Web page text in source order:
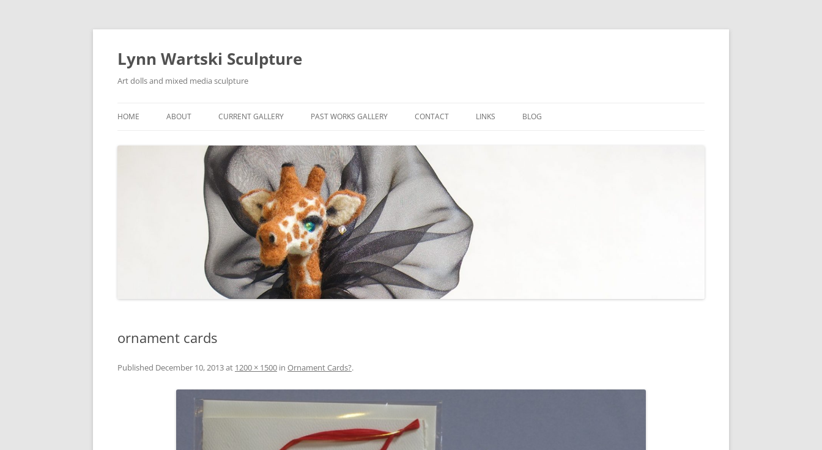
Skip
Lynn Wartski Sculpture
Art dolls and mixed media sculpture
HOME ABOUT CURRENT GALLERY PAST WORKS GALLERY CONTACT LINKS BLOG
ornament cards
Published December 10, 2013at 1200 × 1500 in Ornament Cards?.